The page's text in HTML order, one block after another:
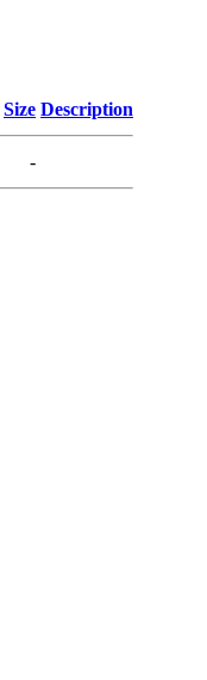
Size Description
-